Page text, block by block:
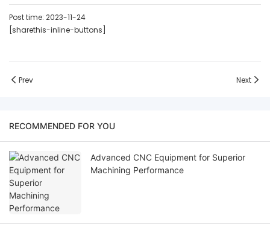
Post time: 2023-11-24
[sharethis-inline-buttons]
Prev Next
RECOMMENDED FOR YOU
Advanced CNC Equipment for Superior
Machining Performance